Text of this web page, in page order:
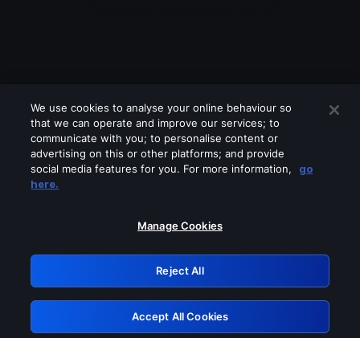
Please turn off any of these services
GRN: 0.44623017.1786049011.c6e3133
Retry
We use cookies to analyse your online behaviour so
that we can operate and improve our services; to
communicate with you; to personalise content or
advertising on this or other platforms; and provide
social media features for you. For more information,
go
here.
Manage Cookies
Reject All
Accept All Cookies